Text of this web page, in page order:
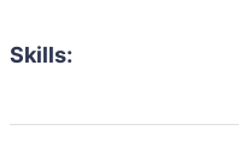
Skills: